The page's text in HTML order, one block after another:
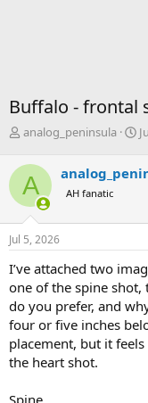
Buffalo - frontal
T
r
e
a
d
s
t
r
t
e
r
analog_peninsula
S
r
a
A AH fanatic
Jul 5, 2026
I’ve attached two
one of the spine
do you prefer, and
four or five inches
placement, but it
the heart shot.
Spine